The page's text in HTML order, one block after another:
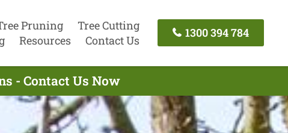
Pruning
Tree Cutting
Resources Contact Us
1300 394 784
- Contact Us Now